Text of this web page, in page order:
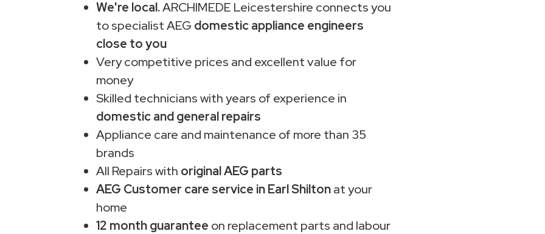
We're local.ARCHIMEDE Leicestershire connects you
to specialist AEG domestic appliance engineers
close to you
Very competitive prices and excellent value for
money
Skilled technicians with years of experience in
domestic and general repairs
Appliance care and maintenance of more than 35
brands
All Repairs with original AEG parts
AEG Customer care service in Earl Shiltonat your
home
12 month guarantee on replacement parts and labour